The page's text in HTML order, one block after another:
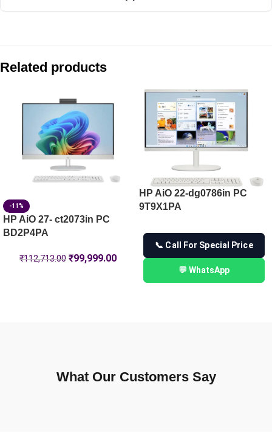
HP 126A Black Original LaserJet Toner Cartridge (CE310A)
HP 230A Cyan Original LaserJet Toner Cartridge (W2301A)
HP 215A Black Original LaserJet Toner Cartridge (W2310A)
Related products
-11%
HP AiO 27- ct2073in PC
BD2P4PA
₹112,713.00 ₹99,999.00
HP AiO 22-dg0786in PC
9T9X1PA
📞 Call For Special Price
💬 WhatsApp
What Our Customers Say